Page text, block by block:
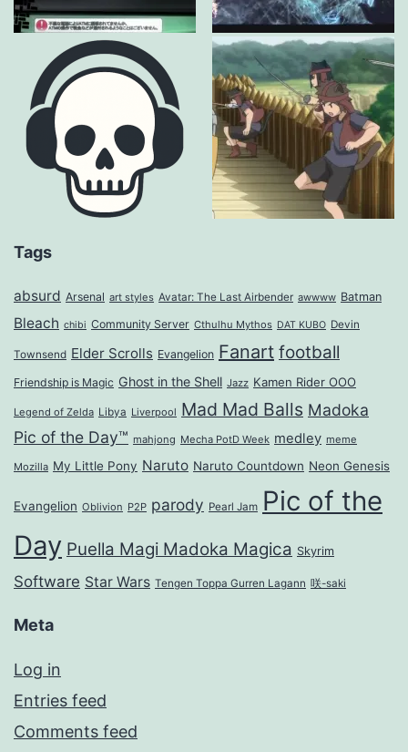
Tags
absurd Arsenal art styles Avatar: The Last Airbender awwww Batman
Bleach chibi Community Server Cthulhu Mythos DAT KUBO Devin
Townsend Elder Scrolls Evangelion Fanart football
Friendship is Magic Ghost in the Shell Jazz Kamen Rider OOO
Legend of Zelda Libya Liverpool Mad Mad Balls Madoka
Pic of the Day™ mahjong Mecha PotD Week medley meme
Mozilla My Little Pony Naruto Naruto Countdown Neon Genesis
Evangelion Oblivion P2P parody Pearl Jam Pic of the
Day Puella Magi Madoka Magica Skyrim
Software Star Wars Tengen Toppa Gurren Lagann 咲-saki
Meta
Log in
Entries feed
Comments feed